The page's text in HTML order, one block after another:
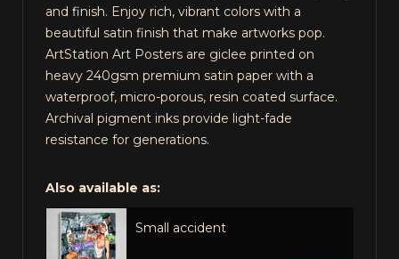
and finish. Enjoy rich, vibrant colors with a
beautiful satin finish that make artworks pop.
ArtStation Art Posters are giclee printed on
heavy 240gsm premium satin paper with a
waterproof, micro-porous, resin coated surface.
Archival pigment inks provide light-fade
resistance for generations.
Also available as:
Small accident